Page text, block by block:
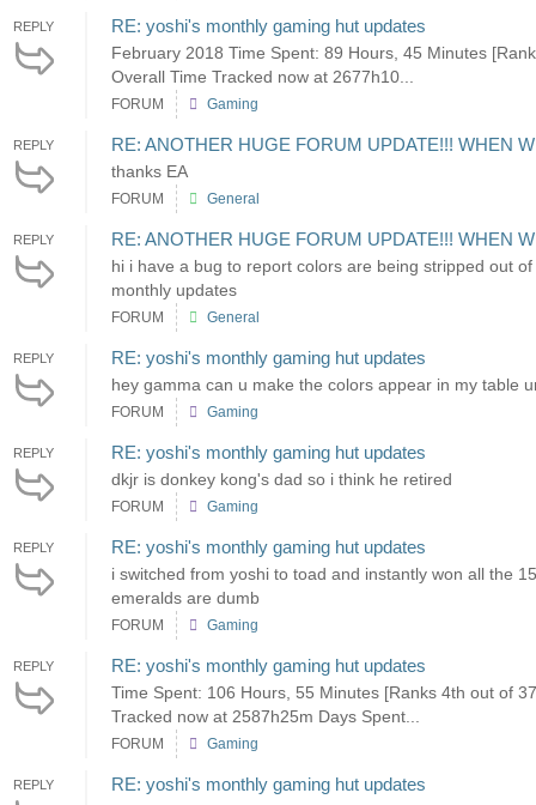
REPLY RE: yoshi's monthly gaming hut updates
February 2018 Time Spent: 89 Hours, 45 Minutes
Overall Time Tracked now at 2677h10...
FORUM Gaming
REPLY RE: ANOTHER HUGE FORUM UPDATE!!! WHEN
thanks EA
FORUM General
REPLY RE: ANOTHER HUGE FORUM UPDATE!!! WHEN
hi i have a bug to report colors are being stripped out
monthly updates
FORUM General
REPLY RE: yoshi's monthly gaming hut updates
hey gamma can u make the colors appear in my table
FORUM Gaming
REPLY RE: yoshi's monthly gaming hut updates
dkjr is donkey kong's dad so i think he retired
FORUM Gaming
REPLY RE: yoshi's monthly gaming hut updates
i switched from yoshi to toad and instantly won all the
emeralds are dumb
FORUM Gaming
REPLY RE: yoshi's monthly gaming hut updates
Time Spent: 106 Hours, 55 Minutes [Ranks 4th out of
Tracked now at 2587h25m Days Spent...
FORUM Gaming
REPLY RE: yoshi's monthly gaming hut updates